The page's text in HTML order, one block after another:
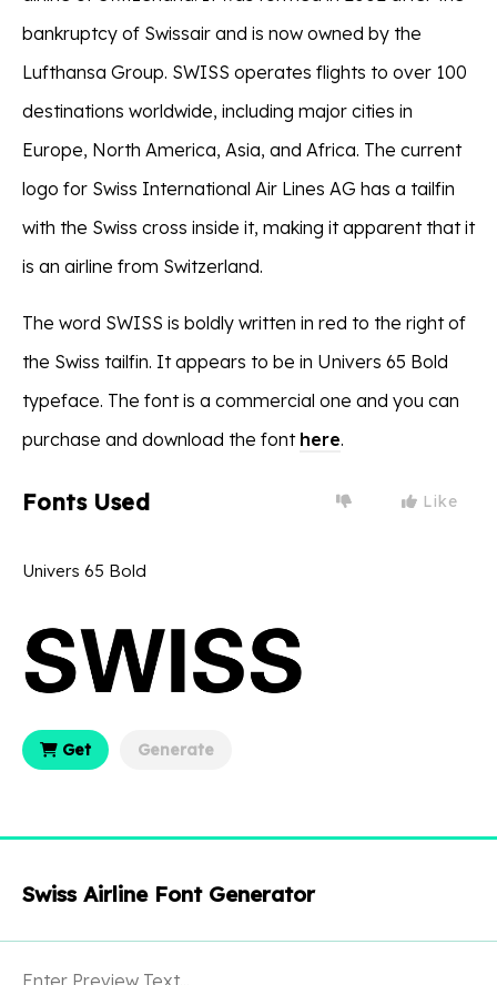
bankruptcy of Swissair and is now owned by the
Lufthansa Group. SWISS operates flights to over 100
destinations worldwide, including major cities in
Europe, North America, Asia, and Africa. The current
logo for Swiss International Air Lines AG has a tailfin
with the Swiss cross inside it, making it apparent that it
is an airline from Switzerland.
The word SWISS is boldly written in red to the right of
the Swiss tailfin. It appears to be in Univers 65 Bold
typeface. The font is a commercial one and you can
purchase and download the font here.
Fonts Used Like
Univers 65 Bold
Get Generate
Swiss Airline Font Generator